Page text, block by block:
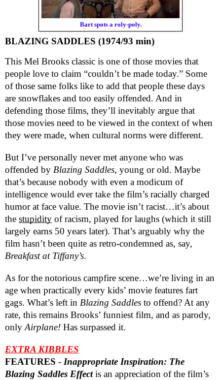
Bart spots a roly-poly.
BLAZING SADDLES (1974/93 min)
This Mel Brooks classic is one of those movies that
people love to claim “couldn’t be made today.” Some
of those same folks like to add that people these days
are snowflakes and too easily offended. And in
defending those films, they’ll inevitably argue that
those movies need to be viewed in the context of when
they were made, when cultural norms were different.
But I’ve personally never met anyone who was
offended by Blazing Saddles, young or old. Maybe
that’s because nobody with even a modicum of
intelligence would ever take the film’s racially charged
humor at face value. The movie isn’t racist…it’s about
the stupidity of racism, played for laughs (which it still
largely earns 50 years later). That’s arguably why the
film hasn’t been quite as retro-condemned as, say,
Breakfast at Tiffany’s.
As for the notorious campfire scene…we’re living in an
age when practically every kids’ movie features fart
gags. What’s left in Blazing Saddles to offend? At any
rate, this remains Brooks’ funniest film, and as parody,
only Airplane! Has surpassed it.
EXTRA KIBBLES
FEATURES - Inappropriate Inspiration: The
Blazing Saddles Effect is an appreciation of the film’s